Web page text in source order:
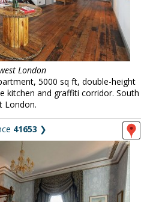
London
5000 sq ft, double-height
kitchen and graffiti corridor. South
London.
41653 ❯